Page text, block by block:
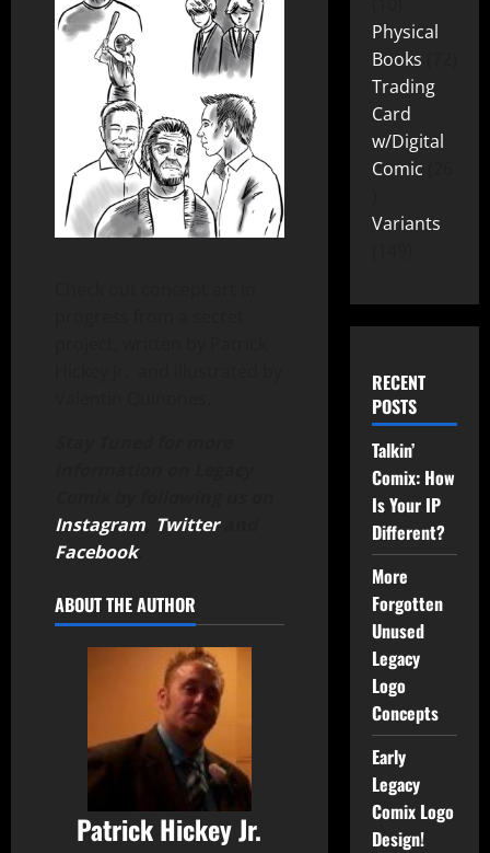
Instagram Twitterand
Facebook.
ABOUT THE AUTHOR
Patrick Hickey Jr.
Physical
Books
Trading
Card
w/Digital
Comic
Variants
RECENT
POSTS
Talkin’
Comix: How
Is Your IP
Different?
More
Forgotten
Unused
Legacy
Logo
Concepts
Early
Legacy
Comix Logo
Design!